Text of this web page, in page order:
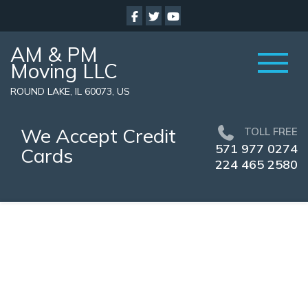
AM & PM
Moving LLC
ROUND LAKE, IL 60073, US
TOLL FREE
571 977 0274
224 465 2580
We Accept Credit
Cards